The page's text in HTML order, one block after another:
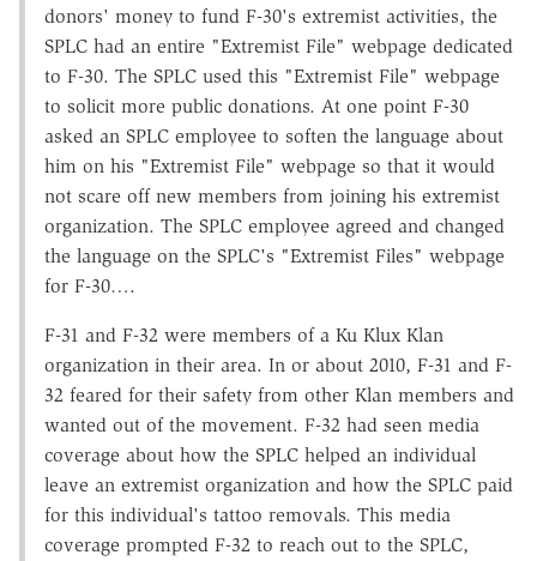
donors' money to fund F-30's extremist activities, the
SPLC had an entire "Extremist File" webpage dedicated
to F-30. The SPLC used this "Extremist File" webpage
to solicit more public donations. At one point F-30
asked an SPLC employee to soften the language about
him on his "Extremist File" webpage so that it would
not scare off new members from joining his extremist
organization. The SPLC employee agreed and changed
the language on the SPLC's "Extremist Files" webpage
for F-30….
F-31 and F-32 were members of a Ku Klux Klan
organization in their area. In or about 2010, F-31 and F-
32 feared for their safety from other Klan members and
wanted out of the movement. F-32 had seen media
coverage about how the SPLC helped an individual
leave an extremist organization and how the SPLC paid
for this individual's tattoo removals. This media
coverage prompted F-32 to reach out to the SPLC,